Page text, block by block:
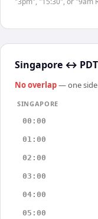
Singapore ↔
No overlap— one
SINGAPORE
00:00
01:00
02:00
03:00
04:00
05:00